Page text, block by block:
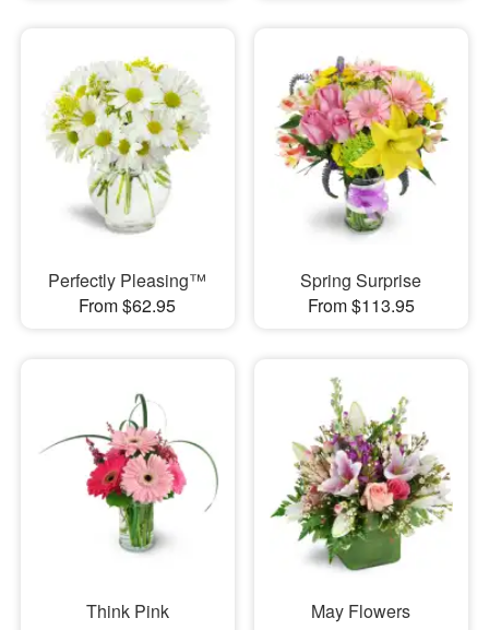
Perfectly Pleasing™
From $62.95
Spring Surprise
From $113.95
Think Pink
May Flowers